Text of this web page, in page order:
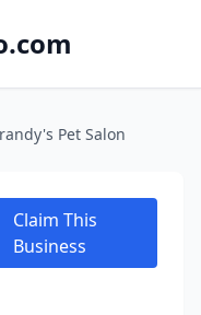
Pet Salon
Claim This
Business